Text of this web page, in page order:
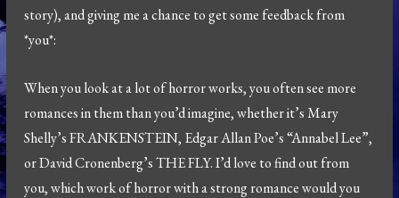
story), and giving me a chance to get some feedback from
*you*:
When you look at a lot of horror works, you often see more
romances in them than you’d imagine, whether it’s Mary
Shelly’s FRANKENSTEIN, Edgar Allan Poe’s “Annabel Lee”,
or David Cronenberg’s THE FLY. I’d love to find out from
you, which work of horror with a strong romance would you